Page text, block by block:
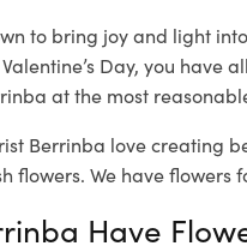
to bring joy and light
Day, you have
at the most
Berrinba love creating
flowers. We have flowers
Have